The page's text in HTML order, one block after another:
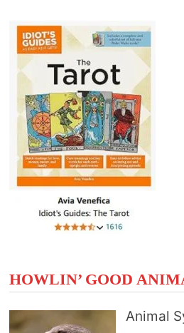
HOWLIN’ GOOD
Animal